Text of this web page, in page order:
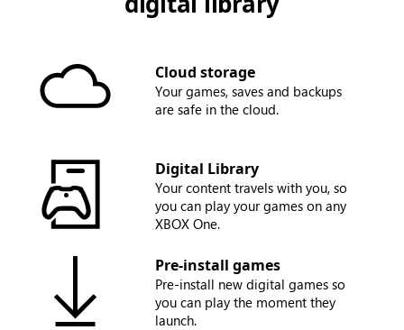
Cloud storage
Your games, saves and backups
are safe in the cloud.
Digital Library
Your content travels with you, so
you can play your games on any
XBOX One.
Pre-install games
Pre-install new digital games so
you can play the moment they
launch.